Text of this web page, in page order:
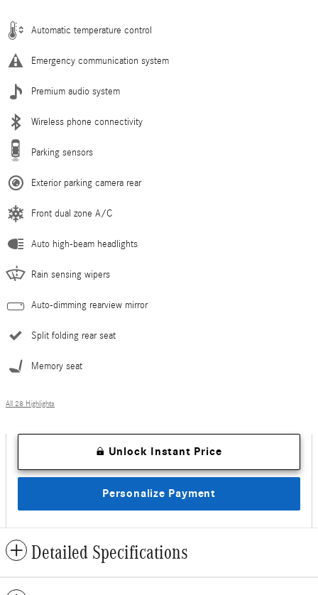
Automatic temperature control
Emergency communication system
Premium audio system
Wireless phone connectivity
Parking sensors
Exterior parking camera rear
Front dual zone A/C
Auto high-beam headlights
Rain sensing wipers
Auto-dimming rearview mirror
Split folding rear seat
Memory seat
All 28 Highlights
Unlock Instant Price
Personalize Payment
Detailed Specifications